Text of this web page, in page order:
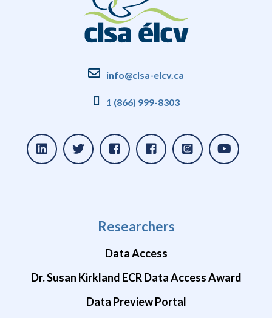
info@clsa-elcv.ca
1 (866) 999-8303
Researchers
Data Access
Dr. Susan Kirkland ECR Data Access Award
Data Preview Portal